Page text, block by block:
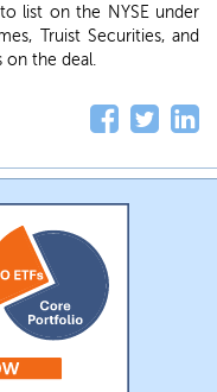
list on the NYSE under
Truist Securities, and
on the deal.